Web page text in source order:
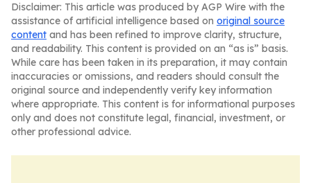
Disclaimer: This article was produced by AGP Wire with the
assistance of artificial intelligence based on original source
content and has been refined to improve clarity, structure,
and readability. This content is provided on an “as is” basis.
While care has been taken in its preparation, it may contain
inaccuracies or omissions, and readers should consult the
original source and independently verify key information
where appropriate. This content is for informational purposes
only and does not constitute legal, financial, investment, or
other professional advice.